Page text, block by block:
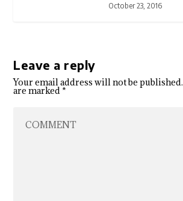
October 23, 2016
Leave a reply
Your email address will not be published.
are marked*